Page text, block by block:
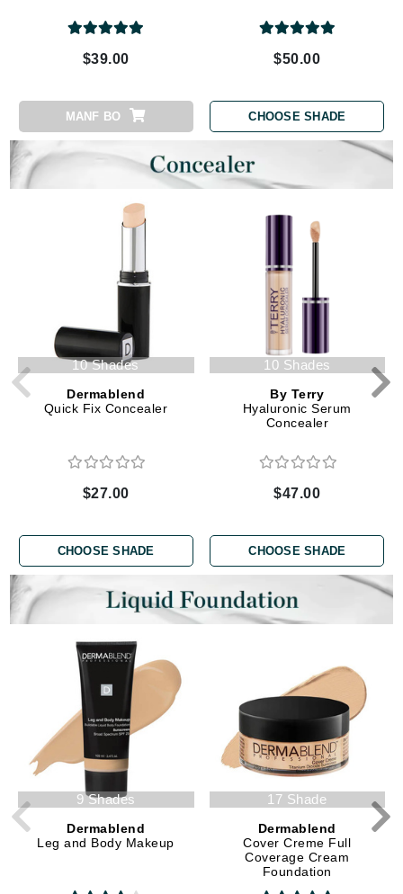
$39.00
MANF BO
$50.00
CHOOSE SHADE
10 Shades
Dermablend
Quick Fix Concealer
$27.00
CHOOSE SHADE
10 Shades
By Terry
Hyaluronic Serum
Concealer
$47.00
CHOOSE SHADE
9 Shades
Dermablend
Leg and Body Makeup
17 Shade
Dermablend
Cover Creme Full
Coverage Cream
Foundation